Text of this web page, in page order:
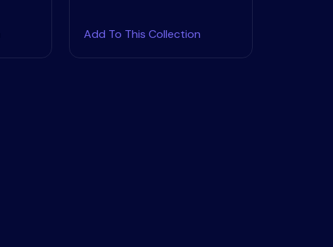
Add To This Collection